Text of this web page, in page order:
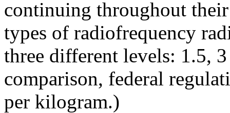
continuing throughout
types of radiofrequency
three different levels: 1.5,
comparison, federal
per kilogram.)